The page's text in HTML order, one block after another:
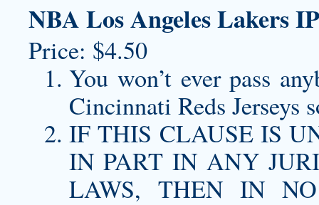
NBA Los Angeles Lakers
Price: $4.50
You won’t ever pass
Cincinnati Reds Jerseys
IF THIS CLAUSE IS
IN PART IN ANY
LAWS, THEN IN